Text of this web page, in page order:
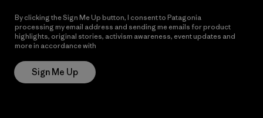
By clicking the Sign Me Up button, I consent to Patagonia
processing my email address and sending me emails for product
highlights, original stories, activism awareness, event updates and
more in accordance with
Sign Me Up